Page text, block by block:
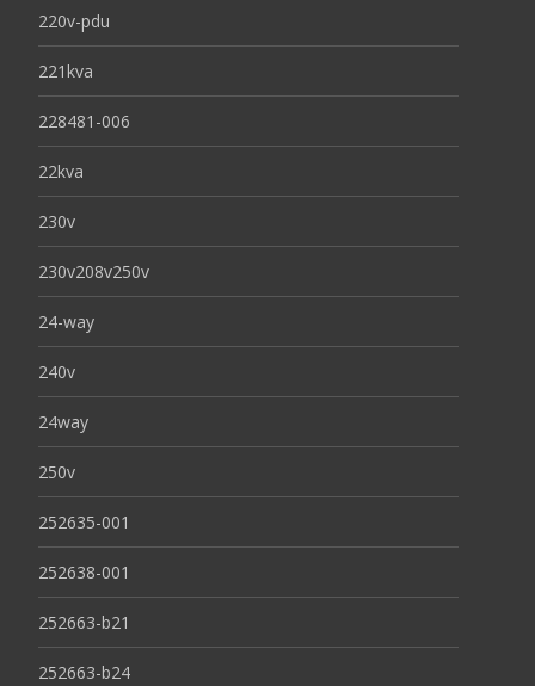
220v-pdu
221kva
228481-006
22kva
230v
230v208v250v
24-way
240v
24way
250v
252635-001
252638-001
252663-b21
252663-b24